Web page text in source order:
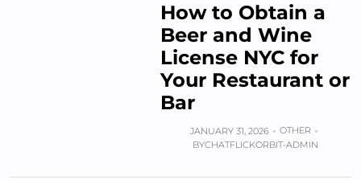
How to Obtain a
Beer and Wine
License NYC for
Your Restaurant or
Bar
JANUARY 31, 2026
OTHER
BYCHATFLICKORBIT-ADMIN